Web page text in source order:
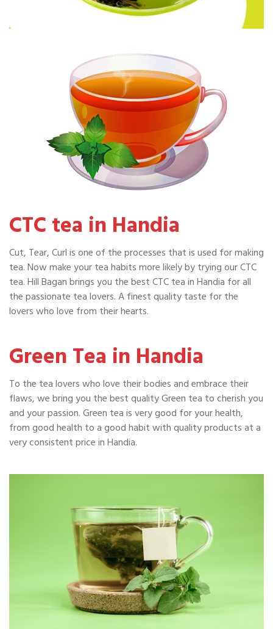
CTC tea in Handia
Cut, Tear, Curl is one of the processes that is used for making
tea. Now make your tea habits more likely by trying our CTC
tea. Hill Bagan brings you the best CTC tea in Handia for all
the passionate tea lovers. A finest quality taste for the
lovers who love from their hearts.
Green Tea in Handia
To the tea lovers who love their bodies and embrace their
flaws, we bring you the best quality Green tea to cherish you
and your passion. Green tea is very good for your health,
from good health to a good habit with quality products at a
very consistent price in Handia.